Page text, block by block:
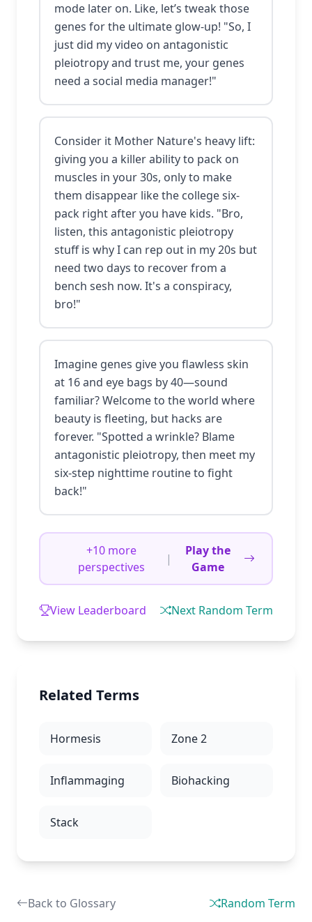
mode later on. Like, let’s tweak those
genes for the ultimate glow-up! "So, I
just did my video on antagonistic
pleiotropy and trust me, your genes
need a social media manager!"
Consider it Mother Nature's heavy lift:
giving you a killer ability to pack on
muscles in your 30s, only to make
them disappear like the college six-
pack right after you have kids. "Bro,
listen, this antagonistic pleiotropy
stuff is why I can rep out in my 20s but
need two days to recover from a
bench sesh now. It's a conspiracy,
bro!"
Imagine genes give you flawless skin
at 16 and eye bags by 40—sound
familiar? Welcome to the world where
beauty is fleeting, but hacks are
forever. "Spotted a wrinkle? Blame
antagonistic pleiotropy, then meet my
six-step nighttime routine to fight
back!"
+10 more
perspectives
|
Play the
Game
View Leaderboard Next Random Term
Related Terms
Hormesis Zone 2
Inflammaging Biohacking
Stack
Back to Glossary Random Term